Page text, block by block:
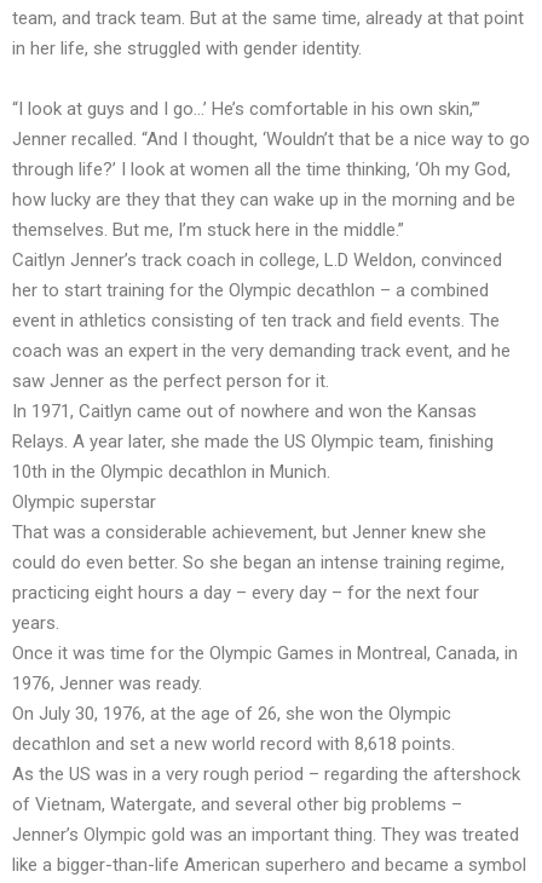
team, and track team. But at the same time, already at that point
in her life, she struggled with gender identity.
“I look at guys and I go…’ He’s comfortable in his own skin,’”
Jenner recalled. “And I thought, ‘Wouldn’t that be a nice way to go
through life?’ I look at women all the time thinking, ‘Oh my God,
how lucky are they that they can wake up in the morning and be
themselves. But me, I’m stuck here in the middle.”
Caitlyn Jenner’s track coach in college, L.D Weldon, convinced
her to start training for the Olympic decathlon – a combined
event in athletics consisting of ten track and field events. The
coach was an expert in the very demanding track event, and he
saw Jenner as the perfect person for it.
In 1971, Caitlyn came out of nowhere and won the Kansas
Relays. A year later, she made the US Olympic team, finishing
10th in the Olympic decathlon in Munich.
Olympic superstar
That was a considerable achievement, but Jenner knew she
could do even better. So she began an intense training regime,
practicing eight hours a day – every day – for the next four
years.
Once it was time for the Olympic Games in Montreal, Canada, in
1976, Jenner was ready.
On July 30, 1976, at the age of 26, she won the Olympic
decathlon and set a new world record with 8,618 points.
As the US was in a very rough period – regarding the aftershock
of Vietnam, Watergate, and several other big problems –
Jenner’s Olympic gold was an important thing. They was treated
like a bigger-than-life American superhero and became a symbol